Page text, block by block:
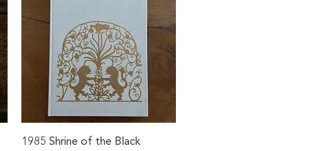
Quick View
1985 Shrine of the Black